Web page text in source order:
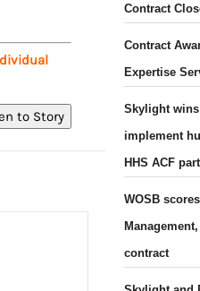
to Story
Contract
Contract
Expertise
Skylight wins
implement
HHS ACF
WOSB
contract